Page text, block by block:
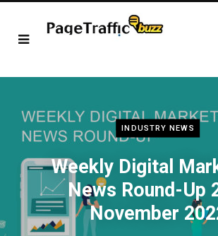
INDUSTRY NEWS
Weekly Digital
News Round-Up
November